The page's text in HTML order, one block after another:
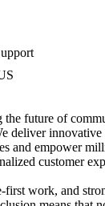
future of
deliver innovative
and empower
customer
first work, and